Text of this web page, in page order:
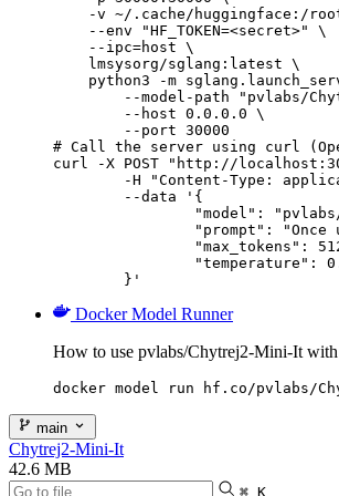
-v ~/.cache/huggingface:/
    --env "HF_TOKEN=<secret>" \
    --ipc=host \
    lmsysorg/sglang:latest \
python3 -m
--model-path "pvlabs/
        --host 0.0.0.0 \
        --port 30000
# Call the server using curl
curl -X POST "http://
	}'
Docker Model Runner
How to use pvlabs/Chytrej2-Mini-It
docker model run hf.co/pvlabs/
main
Chytrej2-Mini-It
42.6 MB
⌘ K